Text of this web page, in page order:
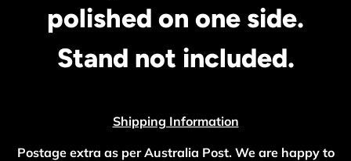
polished on one side.
Stand not included.
Shipping Information
Postage extra as per Australia Post. We are happy to